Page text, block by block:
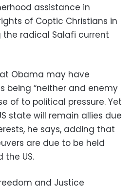
assistance in
of Coptic Christians in
the radical Salafi current
Obama may have
being “neither and enemy
of to political pressure. Yet
state will remain allies due
he says, adding that
are due to be held
the US.
and Justice